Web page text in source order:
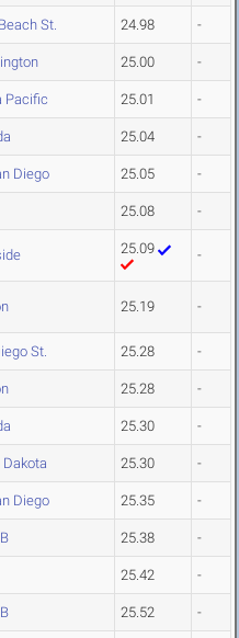
St. 24.98 -
25.00 -
Pacific 25.01 -
25.04 -
Diego 25.05 -
25.08 -
25.09 -
25.19 -
St. 25.28 -
25.28 -
25.30 -
25.30 -
Diego 25.35 -
25.38 -
25.42 -
25.52 -